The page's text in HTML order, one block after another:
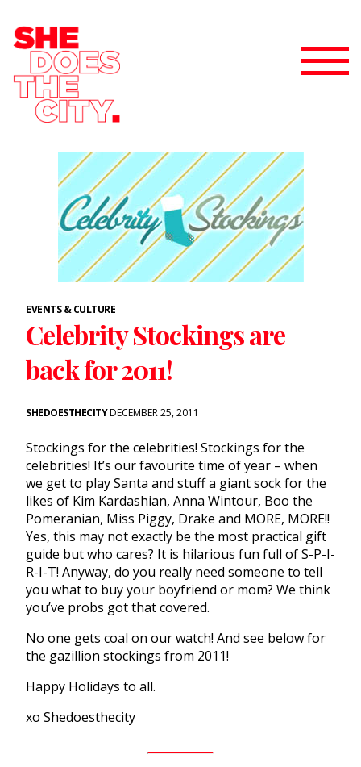
EVENTS & CULTURE
Celebrity Stockings are
back for 2011!
SHEDOESTHECITYDECEMBER 25, 2011
Stockings for the celebrities! Stockings for the
celebrities! It’s our favourite time of year – when
we get to play Santa and stuff a giant sock for the
likes of Kim Kardashian, Anna Wintour, Boo the
Pomeranian, Miss Piggy, Drake and MORE, MORE!!
Yes, this may not exactly be the most practical gift
guide but who cares? It is hilarious fun full of S-P-I-
R-I-T! Anyway, do you really need someone to tell
you what to buy your boyfriend or mom? We think
you’ve probs got that covered.
No one gets coal on our watch! And see below for
the gazillion stockings from 2011!
Happy Holidays to all.
xo Shedoesthecity